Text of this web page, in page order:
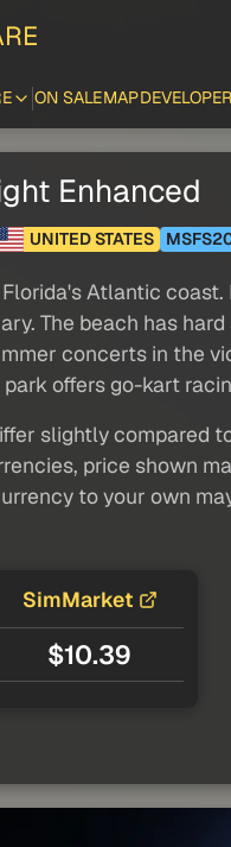
ON SALEMAP
Enhanced
UNITED STATES
Atlantic
The beach has
concerts in the
offers go-kart
slightly compared
price shown
to your own
SimMarket
$10.39